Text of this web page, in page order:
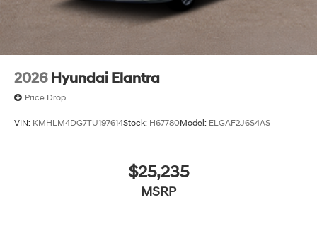
2026 Hyundai Elantra
Price Drop
VIN: KMHLM4DG7TU197614Stock: H67780Model: ELGAF2J6S4AS
$25,235
MSRP